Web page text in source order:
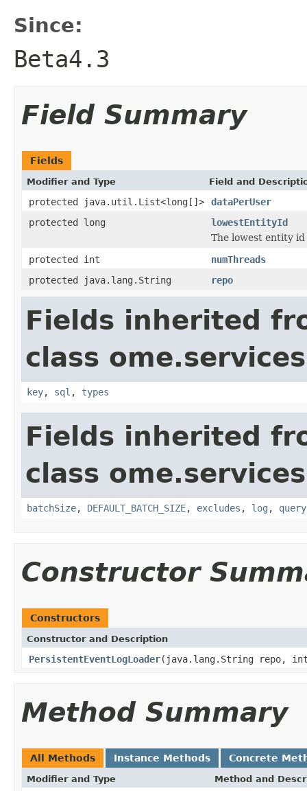
Since:
Beta4.3
Field Summary
Fields
Modifier and Type Field and
protected java.util.List<long[]>
dataPerUser
protected long
lowestEntityId
The lowest entity
protected int
numThreads
protected java.lang.String
repo
Fields inherited
class
key, sql , types
Fields inherited
class
batchSize, DEFAULT_BATCH_SIZE, excludes , log , query
Constructor
Constructors
Constructor and Description
PersistentEventLogLoader(java.lang.String repo, int
Method Summary
All Methods Instance Methods Concrete
Modifier and Type Method and